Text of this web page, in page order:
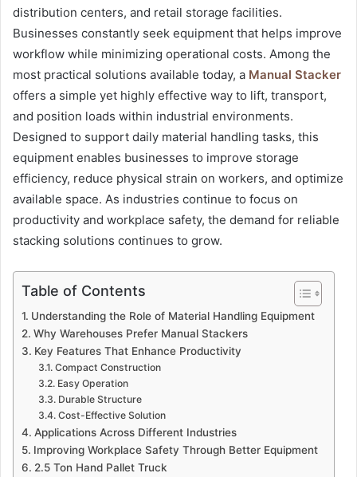
distribution centers, and retail storage facilities.
Businesses constantly seek equipment that helps improve
workflow while minimizing operational costs. Among the
most practical solutions available today, a Manual Stacker
offers a simple yet highly effective way to lift, transport,
and position loads within industrial environments.
Designed to support daily material handling tasks, this
equipment enables businesses to improve storage
efficiency, reduce physical strain on workers, and optimize
available space. As industries continue to focus on
productivity and workplace safety, the demand for reliable
stacking solutions continues to grow.
Table of Contents
Understanding the Role of Material Handling Equipment
Why Warehouses Prefer Manual Stackers
Key Features That Enhance Productivity
Compact Construction
Easy Operation
Durable Structure
Cost-Effective Solution
Applications Across Different Industries
Improving Workplace Safety Through Better Equipment
2.5 Ton Hand Pallet Truck